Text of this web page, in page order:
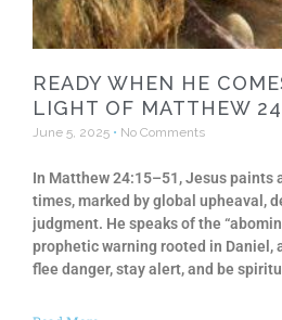
READY WHEN HE
LIGHT OF MATTHEW 24
June 5, 2025 No Comments
In Matthew 24:15–51, Jesus paints
times, marked by global upheaval,
judgment. He speaks of the
prophetic warning rooted in Daniel,
flee danger, stay alert, and be